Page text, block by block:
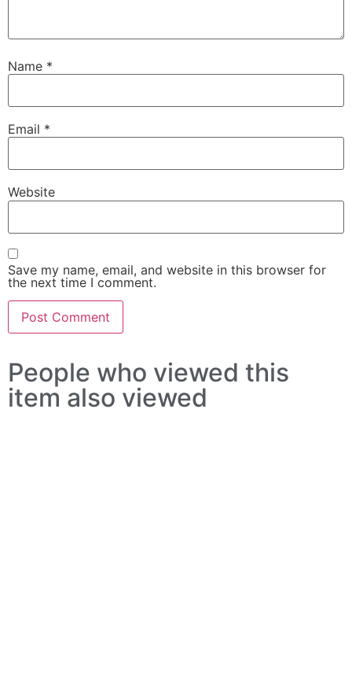
Name *
Email *
Website
Save my name, email, and website in this browser for
the next time I comment.
People who viewed this
item also viewed